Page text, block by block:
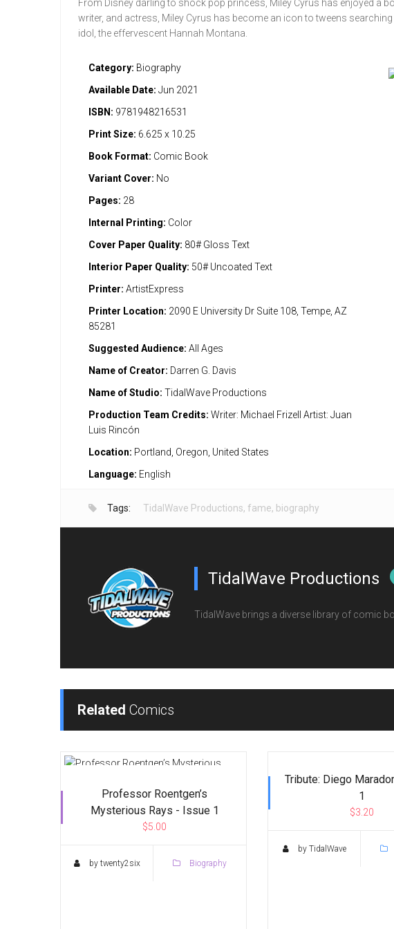
From Disney darling to shock pop princess, Miley Cyrus has enjoyed a
writer, and actress, Miley Cyrus has become an icon to tweens
idol, the effervescent Hannah Montana.
Category: Biography
Available Date: Jun 2021
ISBN: 9781948216531
Print Size: 6.625 x 10.25
Book Format: Comic Book
Variant Cover: No
Pages: 28
Internal Printing: Color
Cover Paper Quality: 80# Gloss Text
Interior Paper Quality: 50# Uncoated Text
Printer: ArtistExpress
Printer Location: 2090 E University Dr Suite 108, Tempe, AZ
85281
Suggested Audience: All Ages
Name of Creator: Darren G. Davis
Name of Studio: TidalWave Productions
Production Team Credits: Writer: Michael Frizell Artist: Juan
Luis Rincón
Location: Portland, Oregon, United States
Language: English
Tags: TidalWave Productions, fame, biography
TidalWave Productions
TidalWave brings a diverse library of comic
Related Comics
Professor Roentgen’s
Mysterious Rays - Issue 1
$5.00
by twenty2six Biography
Tribute: Diego
1
$3.20
by TidalWave